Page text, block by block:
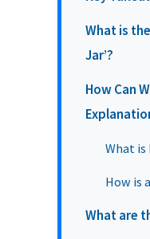
What is
Jar’?
How Can
What is
How is
What are